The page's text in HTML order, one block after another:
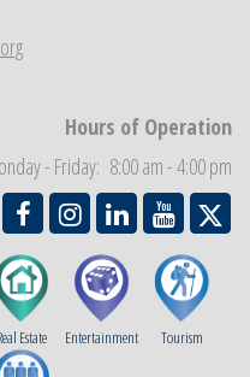
Classic
Hours of Operation
- Friday: 8:00 am - 4:00 pm
Estate Entertainment Tourism